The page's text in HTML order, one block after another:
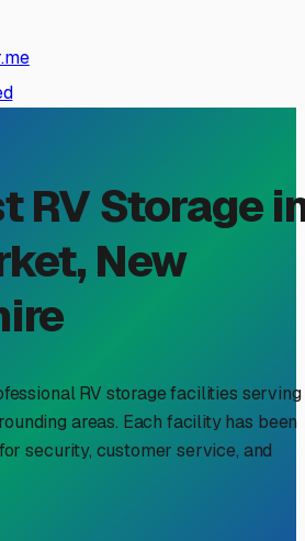
RV Storage
, New
RV storage facilities serving
areas. Each facility has been
security, customer service, and